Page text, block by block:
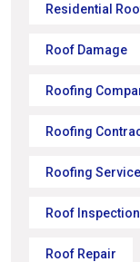
Residential
Roof Damage
Roofing
Roofing
Roofing
Roof
Roof Repair